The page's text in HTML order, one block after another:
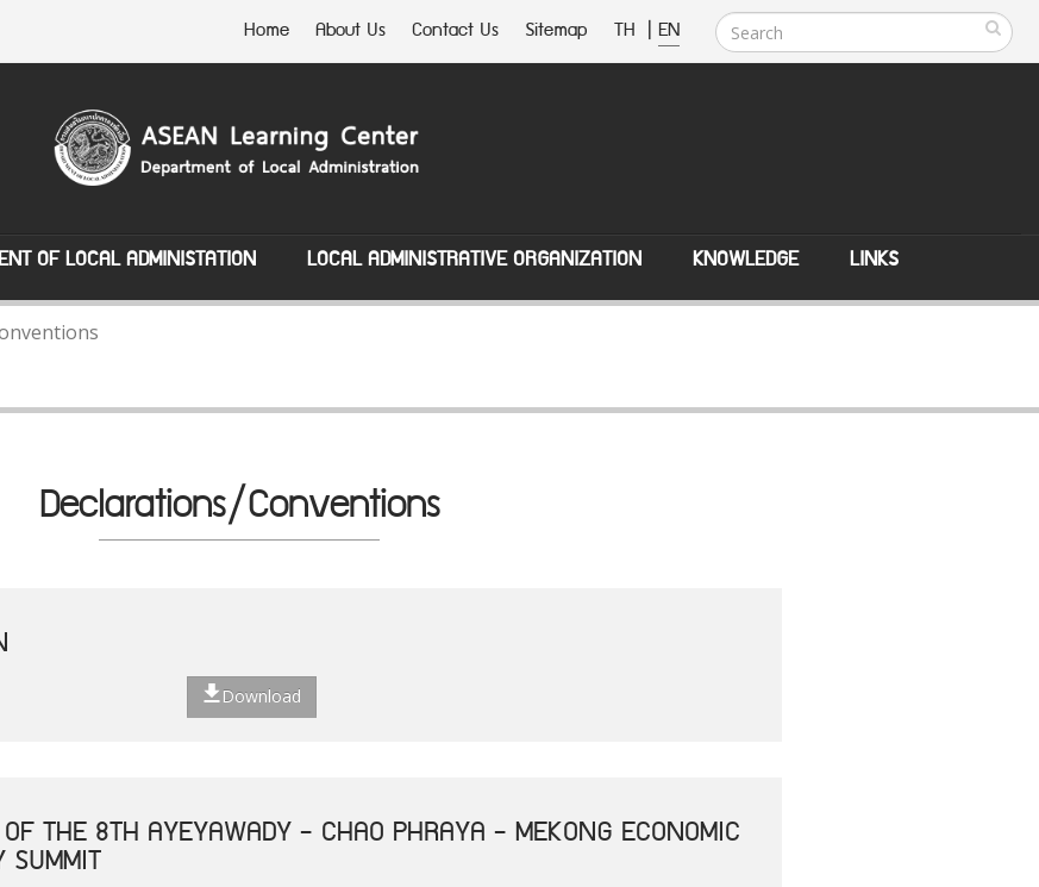
Home About Us Contact Us Sitemap TH | EN
OF LOCAL ADMINISTATION LOCAL ADMINISTRATIVE ORGANIZATION KNOWLEDGE LINKS
Declarations/Conventions
Download
THE 8TH AYEYAWADY - CHAO PHRAYA - MEKONG ECONOMIC
SUMMIT